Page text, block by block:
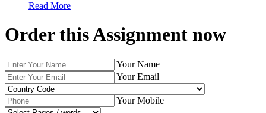
Read More
Order this Assignment now
Your Name
Your Email
Your Mobile